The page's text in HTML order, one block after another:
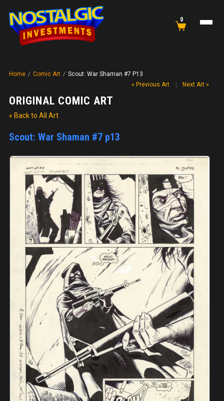
0
Home / Comic Art / Scout: War Shaman #7 P13
ORIGINAL COMIC ART
« Back to All Art
Scout: War Shaman #7 p13
« Previous Art Next Art »